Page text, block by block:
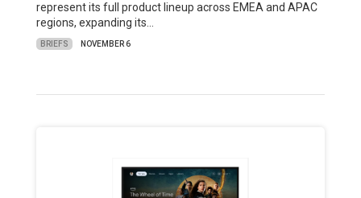
represent its full product lineup across EMEA and APAC
regions, expanding its…
BRIEFS NOVEMBER 6